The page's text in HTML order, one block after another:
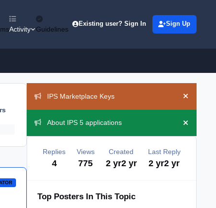
Activity Guidelines
Existing user? Sign In Sign Up
Announcements
IPS Marketplace Keys
Hide
About IPS 5 applications
Hide
Replies
4
Views
775
Created
2 yr2 yr
Last Reply
2 yr2 yr
Top Posters In This Topic